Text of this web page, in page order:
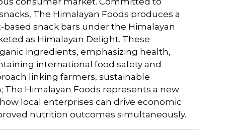
The Himalayan Foods produces a
snack bars under the Himalayan
as Himalayan Delight. These
ingredients, emphasizing health,
international food safety and
linking farmers, sustainable
Himalayan Foods represents a new
local enterprises can drive economic
nutrition outcomes simultaneously.